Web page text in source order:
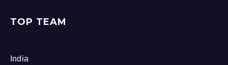
TOP TEAM
India